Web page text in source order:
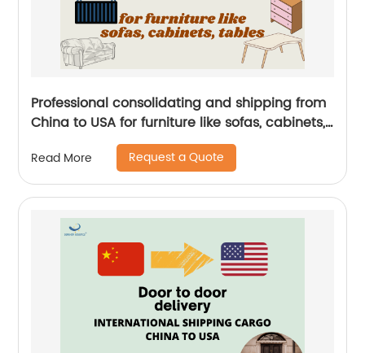
Professional consolidating and shipping from
China to USA for furniture like sofas, cabinets,
tables by Senghor Logistics
Read More Request a Quote